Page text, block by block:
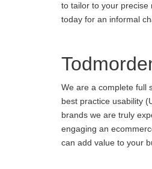
to tailor to your precise
today for an informal
We are a complete full
best practice usability
brands we are truly
engaging an
can add value to your